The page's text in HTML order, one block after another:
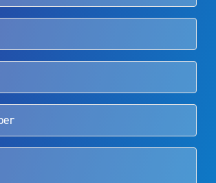
therapy, speak with your urologist or
is performed by urologists. Patients should
to determine if Aquablation therapy is right for
doctors should review the potential benefits and
together.